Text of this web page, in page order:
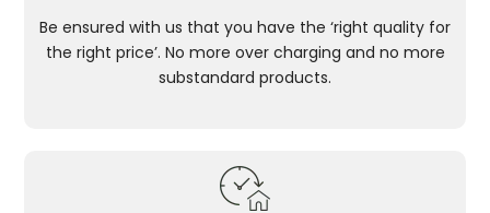
Be ensured with us that you have the ‘right quality for
the right price’. No more over charging and no more
substandard products.